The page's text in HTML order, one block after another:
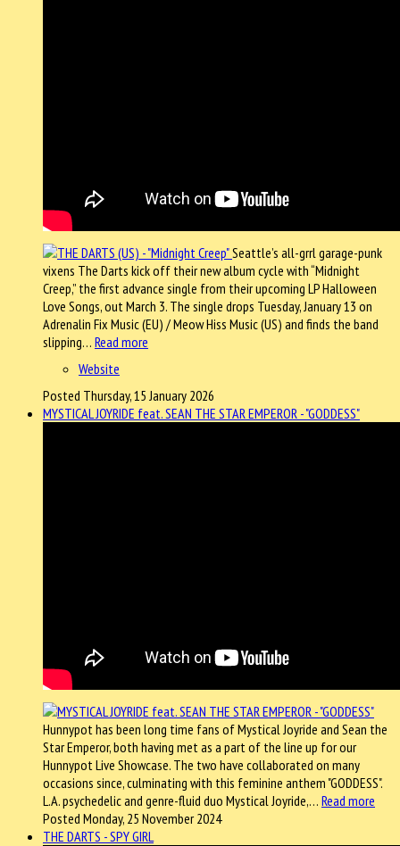
Seattle’s all-grrl garage-punk
vixens The Darts kick off their new album cycle with “Midnight
Creep,” the first advance single from their upcoming LP Halloween
Love Songs, out March 3. The single drops Tuesday, January 13 on
Adrenalin Fix Music (EU) / Meow Hiss Music (US) and finds the band
slipping… Read more
Website
Posted Thursday, 15 January 2026
MYSTICAL JOYRIDE feat. SEAN THE STAR EMPEROR - "GODDESS"
Hunnypot has been long time fans of Mystical Joyride and Sean the
Star Emperor, both having met as a part of the line up for our
Hunnypot Live Showcase. The two have collaborated on many
occasions since, culminating with this feminine anthem "GODDESS".
L.A. psychedelic and genre-fluid duo Mystical Joyride,… Read more
Posted Monday, 25 November 2024
THE DARTS - SPY GIRL